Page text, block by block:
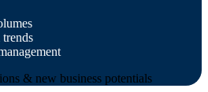
& new business potentials